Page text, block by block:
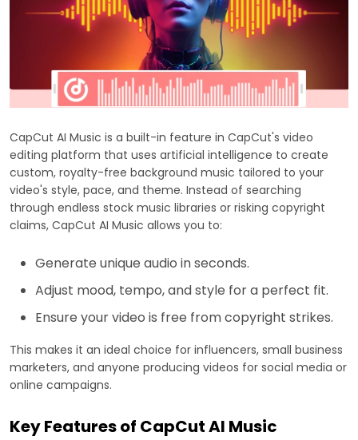
CapCut AI Music is a built-in feature in CapCut's video
editing platform that uses artificial intelligence to create
custom, royalty-free background music tailored to your
video's style, pace, and theme. Instead of searching
through endless stock music libraries or risking copyright
claims, CapCut AI Music allows you to:
Generate unique audio in seconds.
Adjust mood, tempo, and style for a perfect fit.
Ensure your video is free from copyright strikes.
This makes it an ideal choice for influencers, small business
marketers, and anyone producing videos for social media or
online campaigns.
Key Features of CapCut AI Music